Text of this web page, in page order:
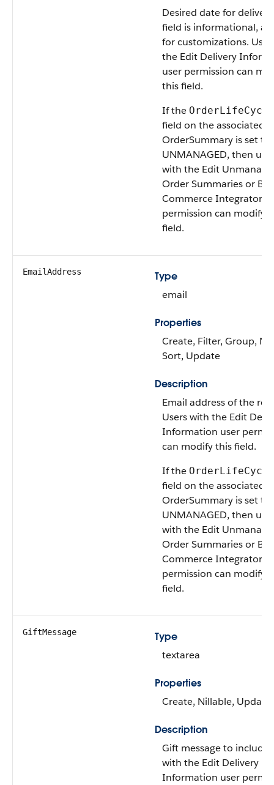
Desired date for
field is informational,
for customizations.
the Edit Delivery
user permission can
this field.
If the
field on the associated
OrderSummary is set to
UNMANAGED, then
with the Edit
Order Summaries or
Commerce Integrator
permission can modify
field.
EmailAddress
Type
email
Properties
Create, Filter, Group,
Sort, Update
Description
Email address of the
Users with the Edit
Information user
can modify this field.
If the
field on the associated
OrderSummary is set to
UNMANAGED, then
with the Edit
Order Summaries or
Commerce Integrator
permission can modify
field.
GiftMessage
Type
textarea
Properties
Create, Nillable, Update
Description
Gift message to include.
with the Edit Delivery
Information user